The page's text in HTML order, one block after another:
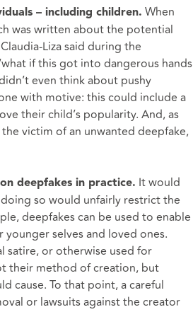
– including children. When
was written about the potential
Liza said during the
if this got into dangerous hands
even think about pushy
with motive: this could include a
their child’s popularity. And, as
victim of an unwanted deepfake,
deepfakes in practice. It would
so would unfairly restrict the
deepfakes can be used to enable
selves and loved ones.
satire, or otherwise used for
their method of creation, but
cause. To that point, a careful
or lawsuits against the creator